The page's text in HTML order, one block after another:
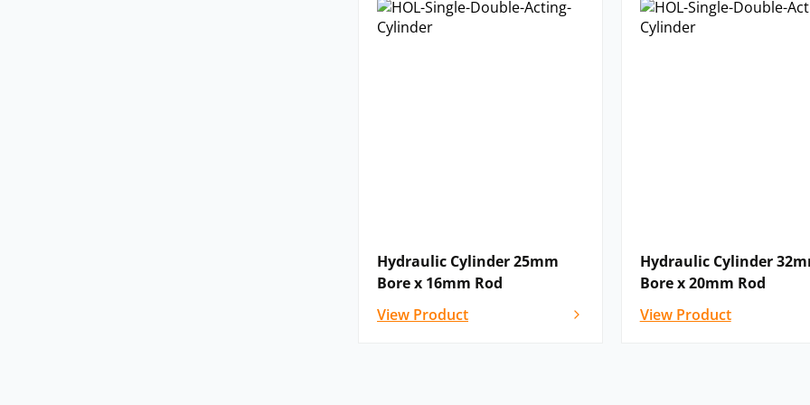
Hydraulic Cylinder 25mm
Bore x 16mm Rod
View Product
Hydraulic Cylinder
Bore x 20mm Rod
View Product